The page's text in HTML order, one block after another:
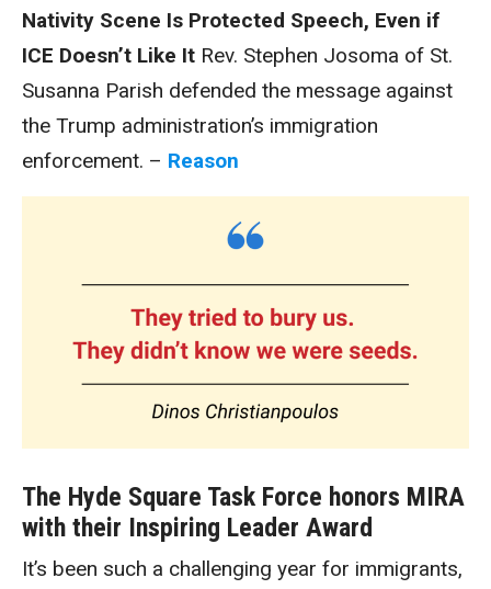
Nativity Scene Is Protected Speech, Even if
ICE Doesn’t Like It Rev. Stephen Josoma of St.
Susanna Parish defended the message against
the Trump administration’s immigration
enforcement. – Reason
The Hyde Square Task Force honors MIRA
with their Inspiring Leader Award
It’s been such a challenging year for immigrants,